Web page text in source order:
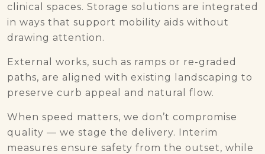
clinical spaces. Storage solutions are integrated
in ways that support mobility aids without
drawing attention.
External works, such as ramps or re-graded
paths, are aligned with existing landscaping to
preserve curb appeal and natural flow.
When speed matters, we don’t compromise
quality — we stage the delivery. Interim
measures ensure safety from the outset, while